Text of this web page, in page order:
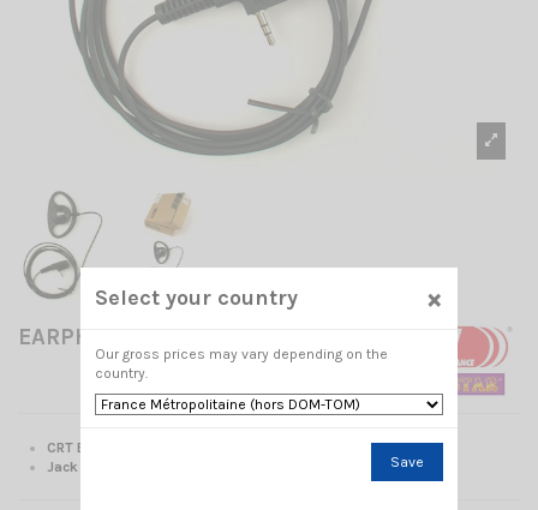
EARPHONE CRT 300-2L
CRT Earphone
Jack 2.5 stereo
Select your country ×
Our gross prices may vary depending on the
country.
Save